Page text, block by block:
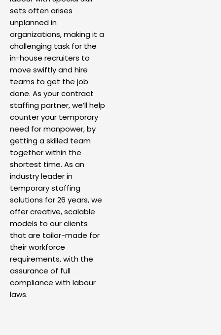
sets often arises
unplanned in
organizations, making it a
challenging task for the
in-house recruiters to
move swiftly and hire
teams to get the job
done. As your contract
staffing partner, we’ll help
counter your temporary
need for manpower, by
getting a skilled team
together within the
shortest time. As an
industry leader in
temporary staffing
solutions for 26 years, we
offer creative, scalable
models to our clients
that are tailor-made for
their workforce
requirements, with the
assurance of full
compliance with labour
laws.